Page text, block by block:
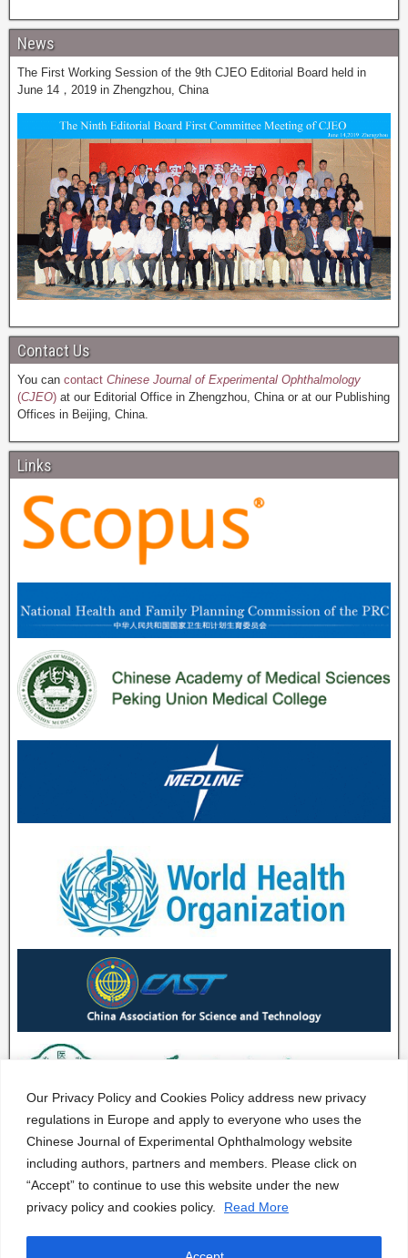
Our Privacy Policy and Cookies Policy address new privacy
regulations in Europe and apply to everyone who uses the
Chinese Journal of Experimental Ophthalmology website
including authors, partners and members. Please click on
“Accept” to continue to use this website under the new
privacy policy and cookies policy.
Read More
News
The First Working Session of the 9th CJEO Editorial Board held in
June 14，2019 in Zhengzhou, China
Contact Us
You can contact Chinese Journal of Experimental Ophthalmology
(CJEO) at our Editorial Office in Zhengzhou, China or at our Publishing
Offices in Beijing, China.
Links